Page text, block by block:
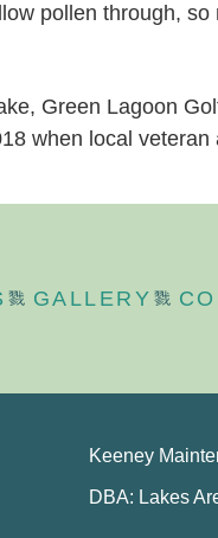
pollen through,
Green Lagoon
when local
GALLERY
Keeney
DBA: Lakes